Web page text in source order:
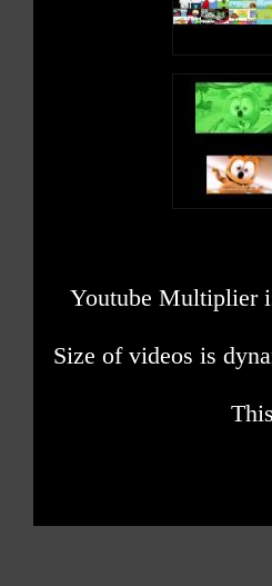
Youtube Multiplier
Size of videos is